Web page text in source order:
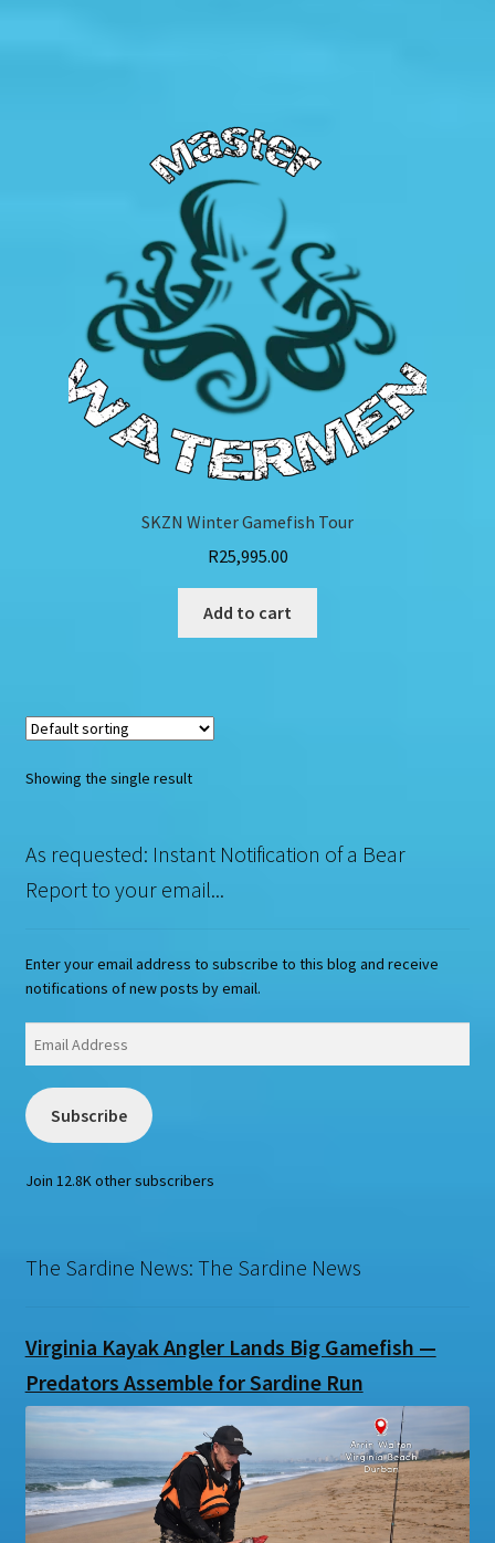
SKZN Winter Gamefish Tour
R25,995.00
Add to cart
Showing the single result
As requested: Instant Notification of a Bear
Report to your email...
Enter your email address to subscribe to this blog and receive
notifications of new posts by email.
Subscribe
Join 12.8K other subscribers
The Sardine News: The Sardine News
Virginia Kayak Angler Lands Big Gamefish —
Predators Assemble for Sardine Run